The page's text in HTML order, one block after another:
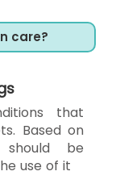
care?
that
Based on
should be
use of it